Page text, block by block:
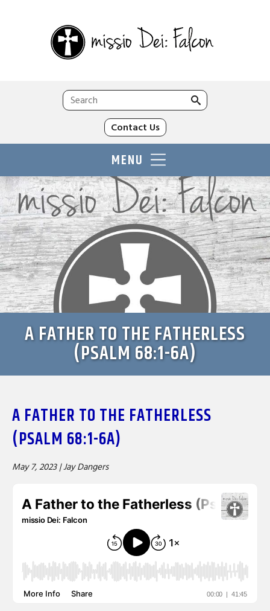
for:
Contact Us
MENU
A FATHER TO THE FATHERLESS
(PSALM 68:1-6A)
A FATHER TO THE FATHERLESS
(PSALM 68:1-6A)
May 7, 2023 |Jay Dangers